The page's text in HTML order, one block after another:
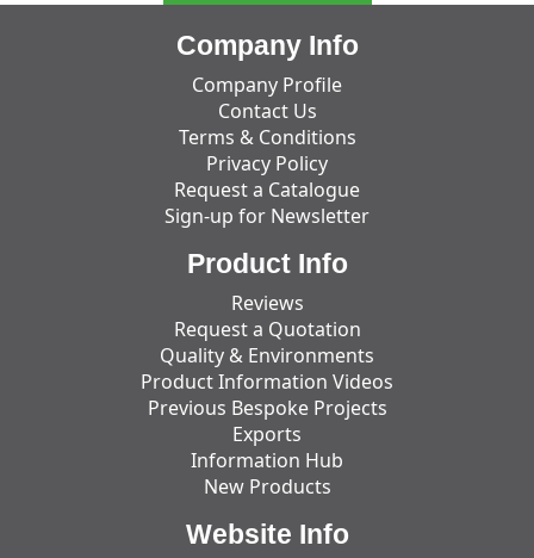
Company Info
Company Profile
Contact Us
Terms & Conditions
Privacy Policy
Request a Catalogue
Sign-up for Newsletter
Product Info
Reviews
Request a Quotation
Quality & Environments
Product Information Videos
Previous Bespoke Projects
Exports
Information Hub
New Products
Website Info